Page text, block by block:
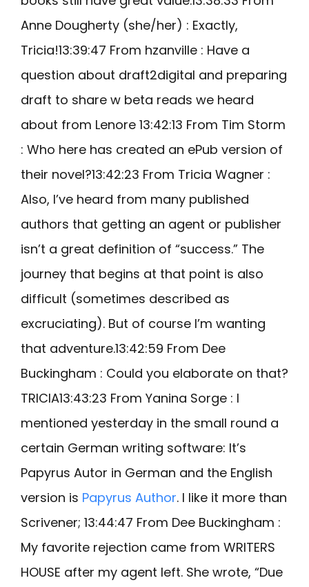
Anne Dougherty (she/her) : Exactly,
Tricia!13:39:47 From hzanville : Have a
question about draft2digital and preparing
draft to share w beta reads we heard
about from Lenore 13:42:13 From Tim Storm
: Who here has created an ePub version of
their novel?13:42:23 From Tricia Wagner :
Also, I’ve heard from many published
authors that getting an agent or publisher
isn’t a great definition of “success.” The
journey that begins at that point is also
difficult (sometimes described as
excruciating). But of course I’m wanting
that adventure.13:42:59 From Dee
Buckingham : Could you elaborate on that?
TRICIA13:43:23 From Yanina Sorge : I
mentioned yesterday in the small round a
certain German writing software: It’s
Papyrus Autor in German and the English
version is Papyrus Author. I like it more than
Scrivener; 13:44:47 From Dee Buckingham :
My favorite rejection came from WRITERS
HOUSE after my agent left. She wrote, “Due